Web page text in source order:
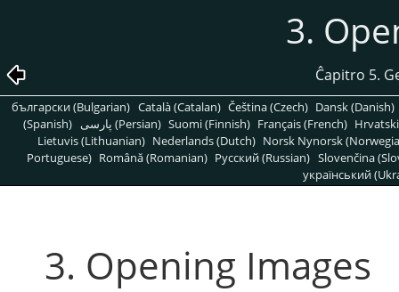
3.
Ĉapitro 5.
български (Bulgarian) Català (Catalan) Čeština (Czech) Dansk (Danish)
(Spanish)
پارسی (Persian) Suomi (Finnish) Français (French)
Lietuvis (Lithuanian) Nederlands (Dutch) Norsk Nynorsk
Portuguese) Română (Romanian) Pусский (Russian) Slovenčina
український
3. Opening Images